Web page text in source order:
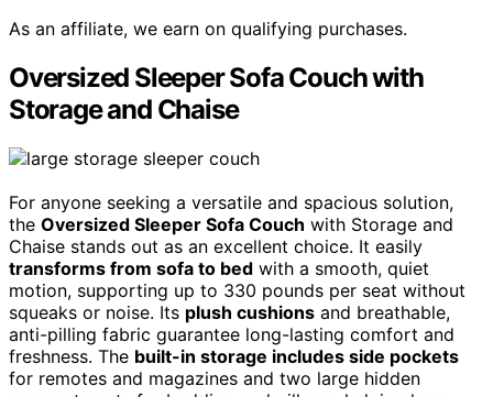
As an affiliate, we earn on qualifying purchases.
Oversized Sleeper Sofa Couch with
Storage and Chaise
For anyone seeking a versatile and spacious solution,
the Oversized Sleeper Sofa Couch with Storage and
Chaise stands out as an excellent choice. It easily
transforms from sofa to bed with a smooth, quiet
motion, supporting up to 330 pounds per seat without
squeaks or noise. Its plush cushions and breathable,
anti-pilling fabric guarantee long-lasting comfort and
freshness. The built-in storage includes side pockets
for remotes and magazines and two large hidden